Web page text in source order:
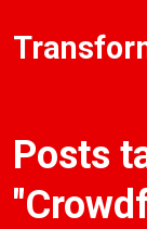
Posts